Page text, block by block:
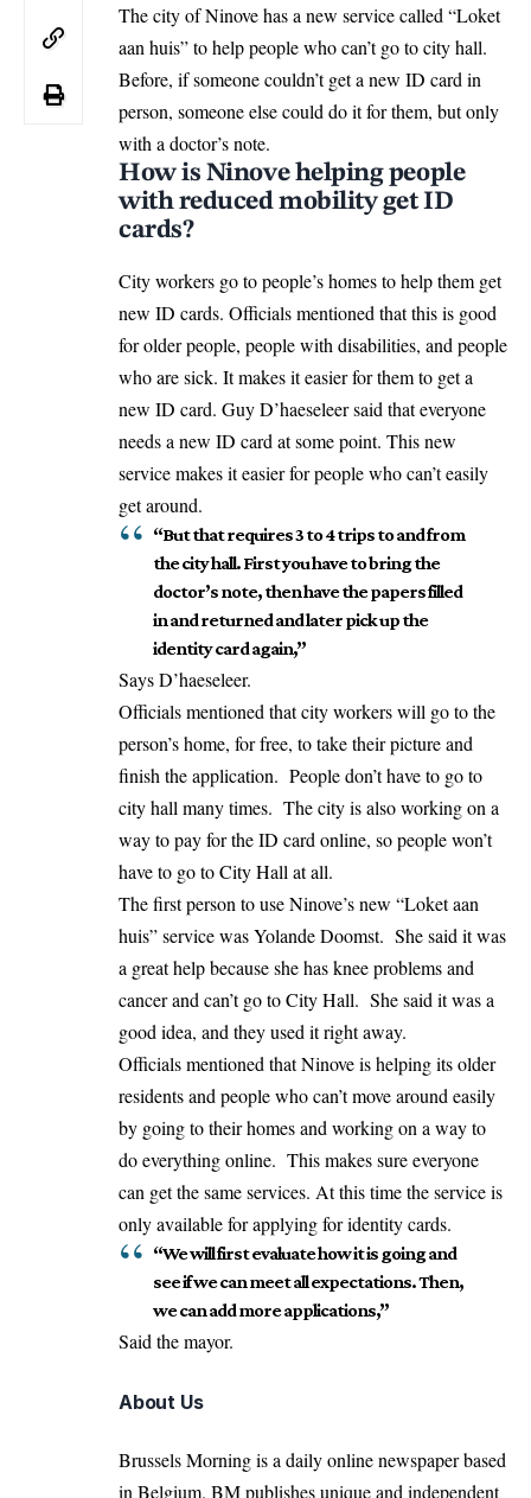
The city ofNinovehas a new service called “Loket
aan huis” to help people who can’t go to city hall.
Before, if someone couldn’t get a new ID card in
person, someone else could do it for them, but only
with a doctor’s note.
How is Ninove helping people
with reduced mobility get ID
cards?
City workers go to people’s homes to help them get
new ID cards. Officials mentioned that this is good
for older people, people with disabilities, and people
who are sick. It makes it easier for them to get a
new ID card. Guy D’haeseleer said that everyone
needs a new ID card at some point. This new
service makes it easier for people who can’t easily
get around.
“But that requires 3 to 4 trips to and from
the city hall. First you have to bring the
doctor’s note, then have the papers filled
in and returned and later pick up the
identity card again,”
Says D’haeseleer.
Officials mentioned that city workers will go to the
person’s home, for free, to take their picture and
finish the application. People don’t have to go to
city hall many times. The city is also working on a
way to pay for the ID card online, so people won’t
have to go to City Hall at all.
The first person to use Ninove’s new “Loket aan
huis” service was Yolande Doomst. She said it was
a great help because she has knee problems and
cancer and can’t go to City Hall. She said it was a
good idea, and they used it right away.
Officials mentioned that Ninove is helping its older
residents and people who can’t move around easily
by going to their homes and working on a way to
do everything online. This makes sure everyone
can get the same services. At this time the service is
only available for applying for identity cards.
“We will first evaluate how it is going and
see if we can meet all expectations. Then,
we can add more applications,”
Said the mayor.
About Us
Brussels Morning is a daily online newspaper based
in Belgium. BM publishes unique and independent